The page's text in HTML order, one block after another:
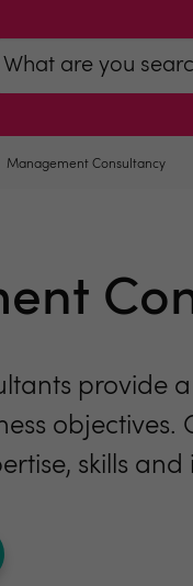
Management Consultancy
provide
skills